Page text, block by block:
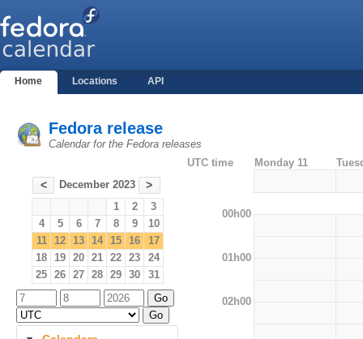
Home Locations API
Fedora release
Calendar for the Fedora releases
< December 2023 >
1 2
3
4
5 6 7 8 9
10
11
12 13 14 15 16
17
18 19 20 21 22 23
24
25 26 27 28 29 30 31
UTC time Monday 11
00h00
01h00
02h00